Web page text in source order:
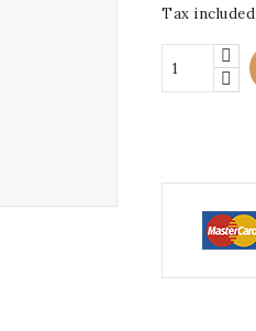
Tax included